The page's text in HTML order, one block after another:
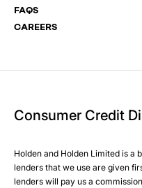
services by:
SMS
Please select all the
Phone
Email
FAQS
CAREERS
Consumer Credit
Holden and Holden Limited is a
lenders that we use are given
lenders will pay us a